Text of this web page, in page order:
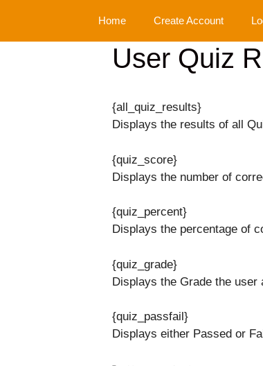
content
Home Create Account
User Quiz
{all_quiz_results}
Displays the results of all
{quiz_score}
Displays the number of
{quiz_percent}
Displays the percentage of
{quiz_grade}
Displays the Grade the user
{quiz_passfail}
Displays either Passed or